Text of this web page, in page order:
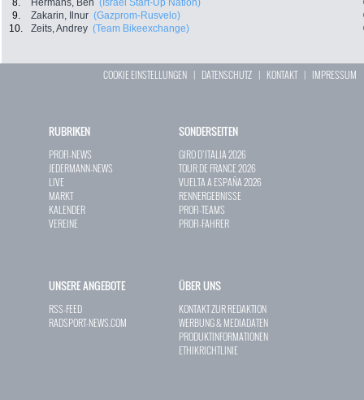
8.
Hermans, Ben (Israel Start-Up Nation)
9.
Zakarin, Ilnur (Gazprom-Rusvelo)
10.
Zeits, Andrey (Team Bikeexchange)
COOKIE EINSTELLUNGEN | DATENSCHUTZ | KONTAKT| IMPRESSUM
RUBRIKEN
PROFI-NEWS
JEDERMANN-NEWS
LIVE
MARKT
KALENDER
VEREINE
SONDERSEITEN
GIRO D`ITALIA 2026
TOUR DE FRANCE 2026
VUELTA A ESPAÑA 2026
RENNERGEBNISSE
PROFI-TEAMS
PROFI-FAHRER
UNSERE ANGEBOTE
RSS-FEED
RADSPORT-NEWS.COM
ÜBER UNS
KONTAKT ZUR REDAKTION
WERBUNG & MEDIADATEN
PRODUKTINFORMATIONEN
ETHIKRICHTLINIE